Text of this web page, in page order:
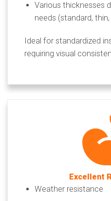
Various thicknesses
needs (standard,
Ideal for standardized
requiring visual
Excellent
Weather resistance